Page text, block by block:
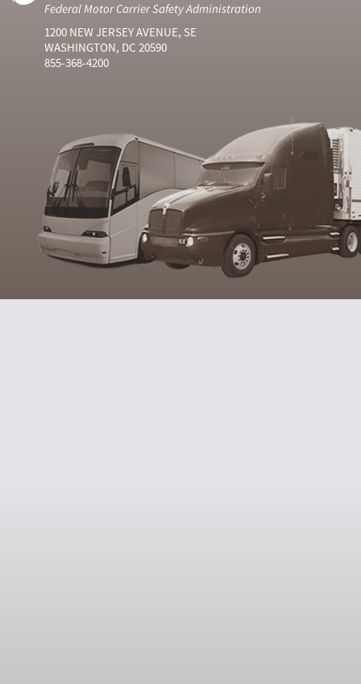
Federal Motor Carrier Safety Administration
1200 NEW JERSEY AVENUE, SE
WASHINGTON, DC 20590
855-368-4200